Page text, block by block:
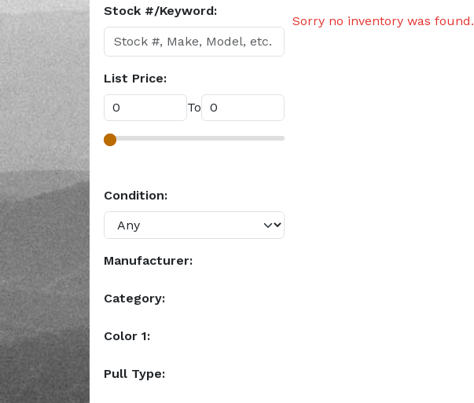
Stock #/Keyword:
List Price:
To
Condition:
Manufacturer:
Category:
Color 1:
Pull Type:
Sorry no inventory was found.